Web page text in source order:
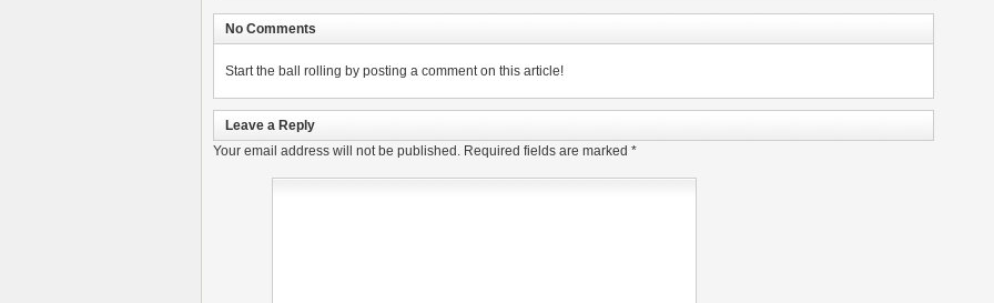
No Comments
Start the ball rolling by posting a comment on this article!
Leave a Reply
Your email address will not be published. Required fields are marked *